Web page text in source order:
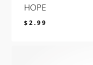
HOPE
$2.99